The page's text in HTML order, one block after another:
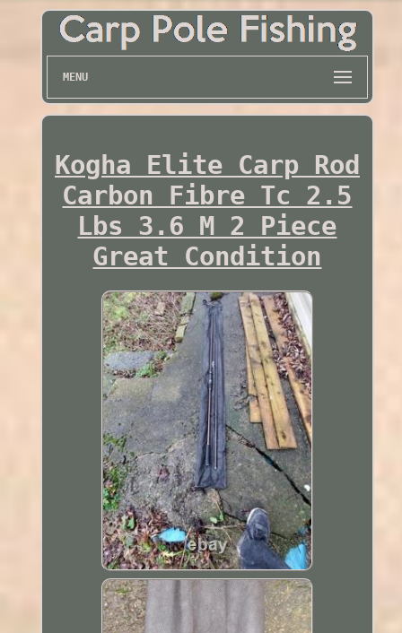
MENU
Kogha Elite Carp Rod
Carbon Fibre Tc 2.5
Lbs 3.6 M 2 Piece
Great Condition